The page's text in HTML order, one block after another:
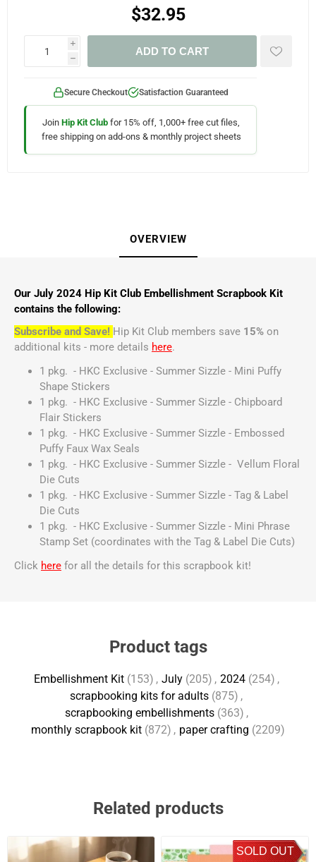
$32.95
i
h
ADD TO CART
Secure Checkout Satisfaction Guaranteed
Join Hip Kit Club for 15% off, 1,000+ free cut files,
free shipping on add-ons & monthly project sheets
OVERVIEW
Our July 2024 Hip Kit Club Embellishment Scrapbook Kit
contains the following:
Subscribe and Save! Hip Kit Club members save 15% on
additional kits - more details here.
1 pkg. - HKC Exclusive - Summer Sizzle - Mini Puffy
Shape Stickers
1 pkg. - HKC Exclusive - Summer Sizzle - Chipboard
Flair Stickers
1 pkg. - HKC Exclusive - Summer Sizzle - Embossed
Puffy Faux Wax Seals
1 pkg. - HKC Exclusive - Summer Sizzle - Vellum Floral
Die Cuts
1 pkg. - HKC Exclusive - Summer Sizzle - Tag & Label
Die Cuts
1 pkg. - HKC Exclusive - Summer Sizzle - Mini Phrase
Stamp Set (coordinates with the Tag & Label Die Cuts)
Click here for all the details for this scrapbook kit!
Product tags
Embellishment Kit (153) , July (205) , 2024 (254) ,
scrapbooking kits for adults (875) ,
scrapbooking embellishments (363) ,
monthly scrapbook kit (872) , paper crafting (2209)
Related products
SOLD OUT